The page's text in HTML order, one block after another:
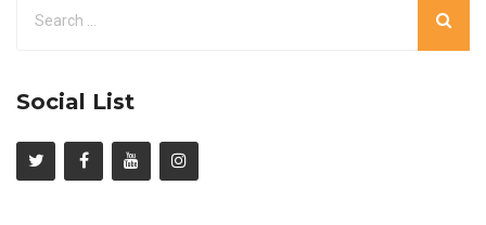
Social List